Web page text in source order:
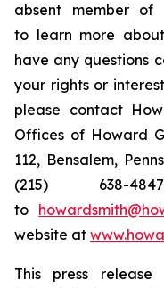
absent member
to learn more
have any questions
your rights or
please contact
Offices of Howard
112, Bensalem,
(215) 638-
to
website at
This press